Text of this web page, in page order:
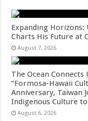
Expanding Horizons:
Charts His Future at
August 7, 2026
The Ocean
“Formosa-Hawaii
Anniversary, Taiwan
Indigenous Culture
August 6, 2026